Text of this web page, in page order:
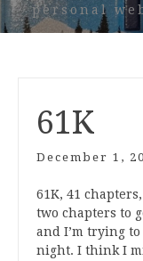
personal
61K
December 1,
61K, 41
two chapters to
and I’m trying
night. I think I